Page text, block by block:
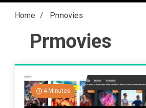
Home Prmovies
Prmovies
4 Minutes